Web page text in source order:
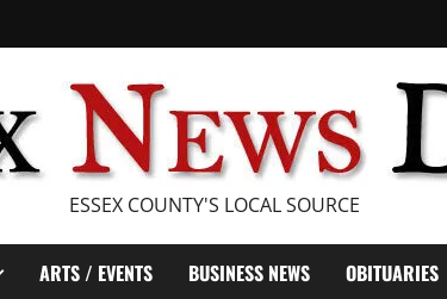
ESSEX COUNTY'S LOCAL SOURCE
ARTS / EVENTS BUSINESS NEWS OBITUARIES